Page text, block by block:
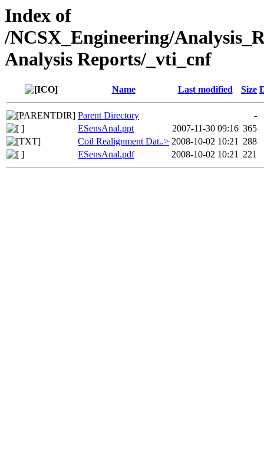
Index of
/NCSX_Engineering/
Analysis Reports/_vti_cnf
Name Last modified Size
Parent Directory
-
ESensAnal.ppt
2007-11-30 09:16 365
Coil Realignment Dat..> 2008-10-02 10:21 288
ESensAnal.pdf
2008-10-02 10:21 221